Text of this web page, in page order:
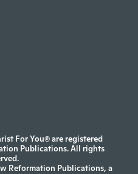
For You® are registered
Publications. All rights
Reformation Publications, a